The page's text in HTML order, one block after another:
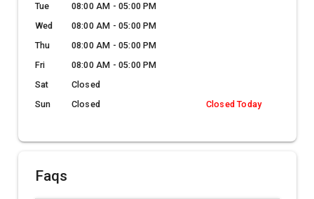
Tue
08:00 AM - 05:00 PM
Wed
08:00 AM - 05:00 PM
Thu
08:00 AM - 05:00 PM
Fri
08:00 AM - 05:00 PM
Sat
Closed
Sun
Closed Closed Today
Faqs